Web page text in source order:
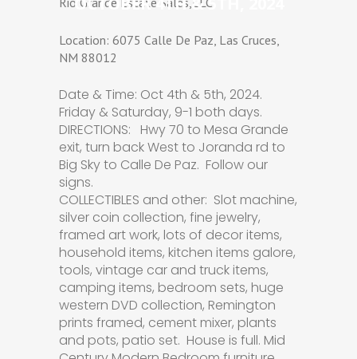
Location: 6075 Calle De Paz, Las Cruces,
NM 88012
Date & Time: Oct 4th & 5th, 2024.
Friday & Saturday, 9-1 both days.
DIRECTIONS: Hwy 70 to Mesa Grande
exit, turn back West to Joranda rd to
Big Sky to Calle De Paz. Follow our
signs.
COLLECTIBLES and other: Slot machine,
silver coin collection, fine jewelry,
framed art work, lots of decor items,
household items, kitchen items galore,
tools, vintage car and truck items,
camping items, bedroom sets, huge
western DVD collection, Remington
prints framed, cement mixer, plants
and pots, patio set. House is full. Mid